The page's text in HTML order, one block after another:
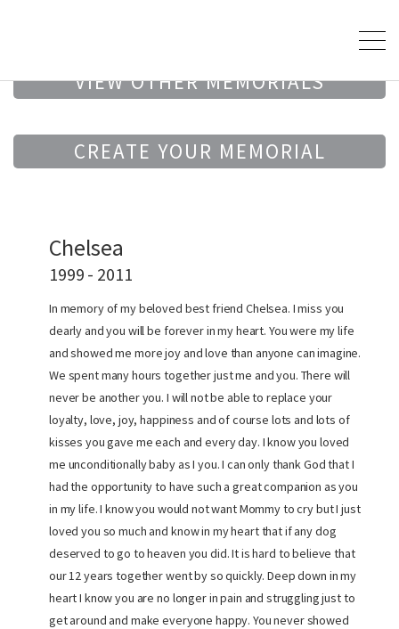
VIEW OTHER MEMORIALS
CREATE YOUR MEMORIAL
Chelsea
1999 - 2011
In memory of my beloved best friend Chelsea. I miss you
dearly and you will be forever in my heart. You were my life
and showed me more joy and love than anyone can imagine.
We spent many hours together just me and you. There will
never be another you. I will not be able to replace your
loyalty, love, joy, happiness and of course lots and lots of
kisses you gave me each and every day. I know you loved
me unconditionally baby as I you. I can only thank God that I
had the opportunity to have such a great companion as you
in my life. I know you would not want Mommy to cry but I just
loved you so much and know in my heart that if any dog
deserved to go to heaven you did. It is hard to believe that
our 12 years together went by so quickly. Deep down in my
heart I know you are no longer in pain and struggling just to
get around and make everyone happy. You never showed